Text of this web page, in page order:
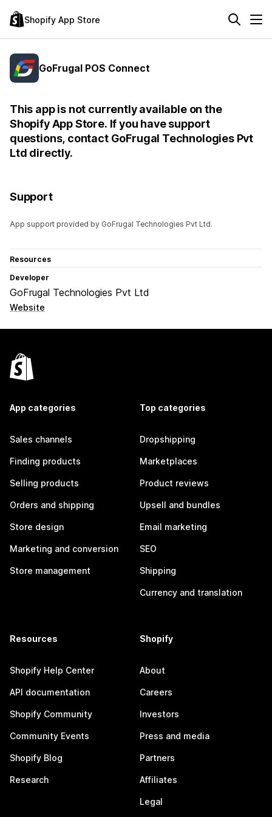
Shopify App Store
GoFrugal POS Connect
This app is not currently available on the
Shopify App Store. If you have support
questions, contact GoFrugal Technologies Pvt
Ltd directly.
Support
App support provided by GoFrugal Technologies Pvt Ltd.
Resources
Developer
GoFrugal Technologies Pvt Ltd
Website
App categories
Sales channels
Finding products
Selling products
Orders and shipping
Store design
Marketing and conversion
Store management
Top categories
Dropshipping
Marketplaces
Product reviews
Upsell and bundles
Email marketing
SEO
Shipping
Currency and translation
Resources
Shopify Help Center
API documentation
Shopify Community
Community Events
Shopify Blog
Research
Shopify
About
Careers
Investors
Press and media
Partners
Affiliates
Legal